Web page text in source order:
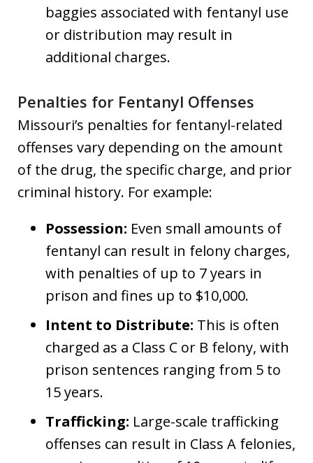
baggies associated with fentanyl use
or distribution may result in
additional charges.
Penalties for Fentanyl Offenses
Missouri’s penalties for fentanyl-related
offenses vary depending on the amount
of the drug, the specific charge, and prior
criminal history. For example:
Possession: Even small amounts of
fentanyl can result in felony charges,
with penalties of up to 7 years in
prison and fines up to $10,000.
Intent to Distribute: This is often
charged as a Class C or B felony, with
prison sentences ranging from 5 to
15 years.
Trafficking: Large-scale trafficking
offenses can result in Class A felonies,